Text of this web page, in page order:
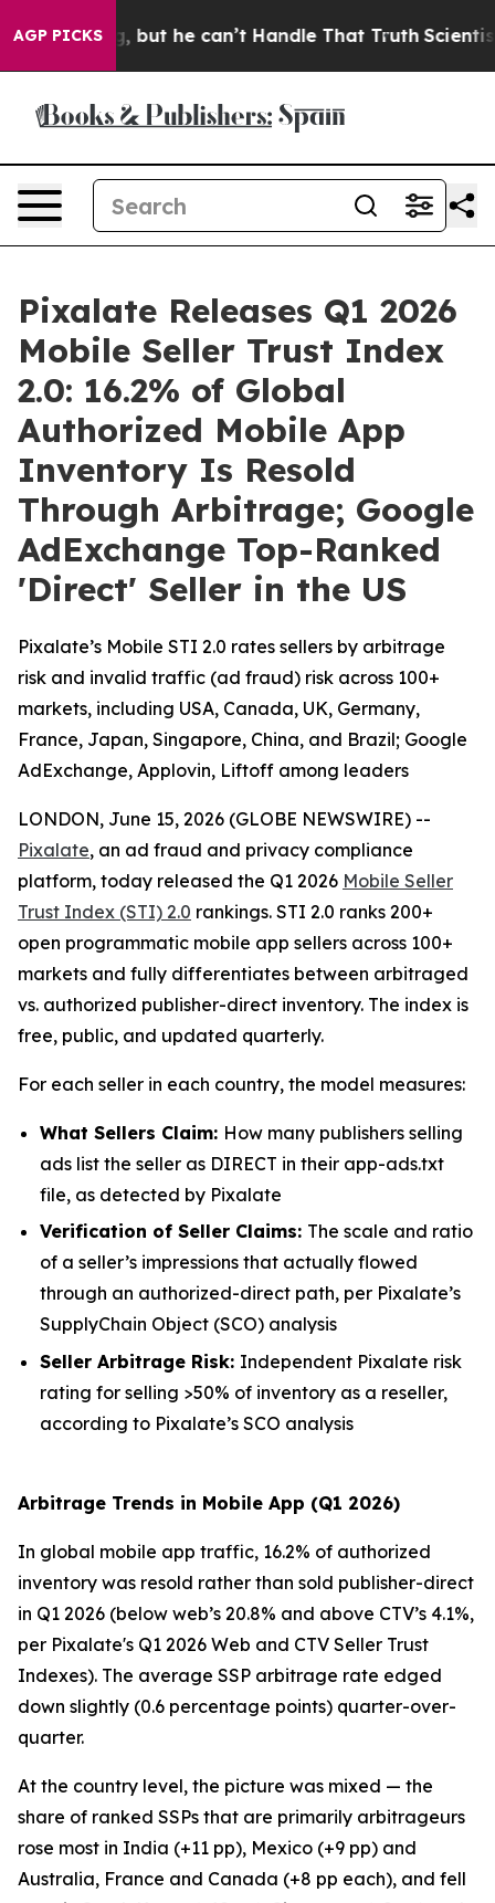
AGP PICKS
but he can’t Handle That Truth Scientists
Pixalate Releases Q1 2026
Mobile Seller Trust Index
2.0: 16.2% of Global
Authorized Mobile App
Inventory Is Resold
Through Arbitrage; Google
AdExchange Top-Ranked
'Direct' Seller in the US
Pixalate’s Mobile STI 2.0 rates sellers by arbitrage
risk and invalid traffic (ad fraud) risk across 100+
markets, including USA, Canada, UK, Germany,
France, Japan, Singapore, China, and Brazil; Google
AdExchange, Applovin, Liftoff among leaders
LONDON, June 15, 2026 (GLOBE NEWSWIRE) --
Pixalate, an ad fraud and privacy compliance
platform, today released the Q1 2026 Mobile Seller
Trust Index (STI) 2.0 rankings. STI 2.0 ranks 200+
open programmatic mobile app sellers across 100+
markets and fully differentiates between arbitraged
vs. authorized publisher-direct inventory. The index is
free, public, and updated quarterly.
For each seller in each country, the model measures:
What Sellers Claim: How many publishers selling
ads list the seller as DIRECT in their app-ads.txt
file, as detected by Pixalate
Verification of Seller Claims: The scale and ratio
of a seller’s impressions that actually flowed
through an authorized-direct path, per Pixalate’s
SupplyChain Object (SCO) analysis
Seller Arbitrage Risk: Independent Pixalate risk
rating for selling >50% of inventory as a reseller,
according to Pixalate’s SCO analysis
Arbitrage Trends in Mobile App (Q1 2026)
In global mobile app traffic, 16.2% of authorized
inventory was resold rather than sold publisher-direct
in Q1 2026 (below web’s 20.8% and above CTV’s 4.1%,
per Pixalate's Q1 2026 Web and CTV Seller Trust
Indexes). The average SSP arbitrage rate edged
down slightly (0.6 percentage points) quarter-over-
quarter.
At the country level, the picture was mixed — the
share of ranked SSPs that are primarily arbitrageurs
rose most in India (+11 pp), Mexico (+9 pp) and
Australia, France and Canada (+8 pp each), and fell